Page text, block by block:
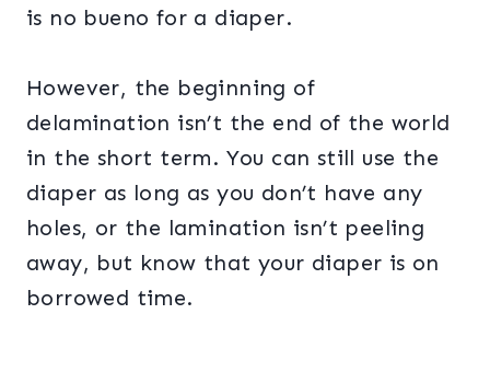
is no bueno for a diaper.
However, the beginning of
delamination isn’t the end of the world
in the short term. You can still use the
diaper as long as you don’t have any
holes, or the lamination isn’t peeling
away, but know that your diaper is on
borrowed time.